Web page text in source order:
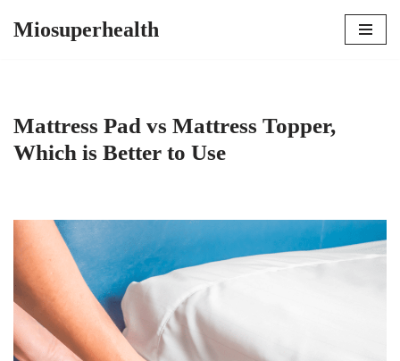
Miosuperhealth
Mattress Pad vs Mattress Topper,
Which is Better to Use